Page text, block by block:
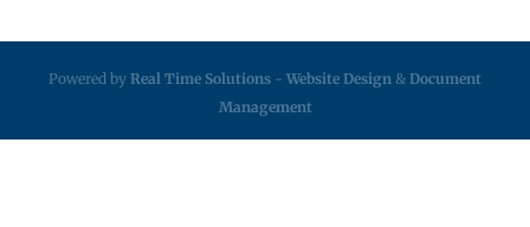
Powered by Real Time Solutions - Website Design & Document
Management